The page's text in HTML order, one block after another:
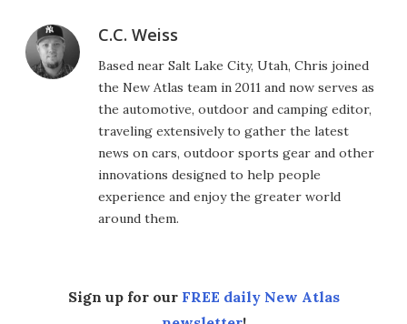
C.C. Weiss
Based near Salt Lake City, Utah, Chris joined
the New Atlas team in 2011 and now serves as
the automotive, outdoor and camping editor,
traveling extensively to gather the latest
news on cars, outdoor sports gear and other
innovations designed to help people
experience and enjoy the greater world
around them.
Sign up for our FREE daily New Atlas